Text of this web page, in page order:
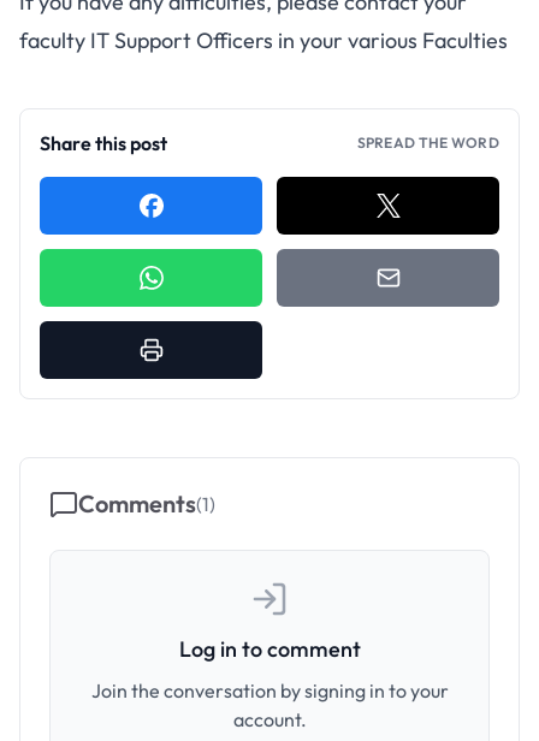
faculty IT Support Officers in your various Faculties
Share this post SPREAD THE WORD
Comments(1)
Log in to comment
Join the conversation by signing in to your
account.